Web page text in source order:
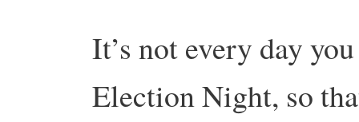
It’s not every day
Election Night, so